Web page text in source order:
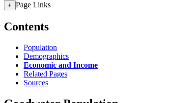
+ Page Links
Contents
Population
Demographics
Economic and Income
Related Pages
Sources